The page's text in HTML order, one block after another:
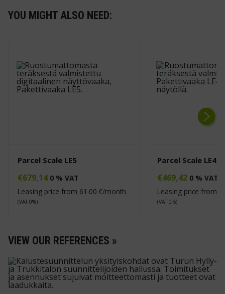
YOU MIGHT ALSO NEED:
Parcel Scale LE5
€679,14 0 % VAT
Leasing price from 61.00 €/month
(VAT 0%)
Parcel Scale LE4
€469,42 0 % VAT
Leasing price from
(VAT 0%)
VIEW OUR REFERENCES »